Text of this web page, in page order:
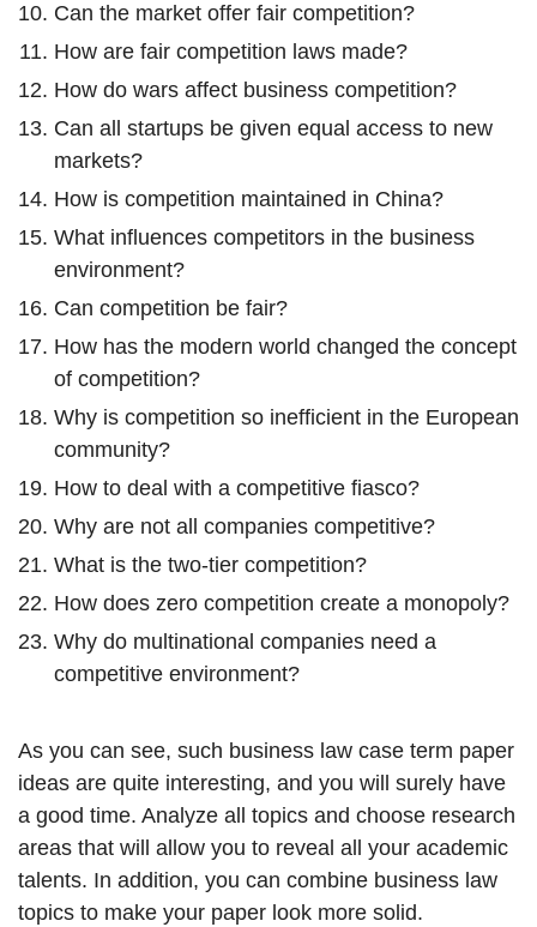
Can the market offer fair competition?
How are fair competition laws made?
How do wars affect business competition?
Can all startups be given equal access to new
markets?
How is competition maintained in China?
What influences competitors in the business
environment?
Can competition be fair?
How has the modern world changed the concept
of competition?
Why is competition so inefficient in the European
community?
How to deal with a competitive fiasco?
Why are not all companies competitive?
What is the two-tier competition?
How does zero competition create a monopoly?
Why do multinational companies need a
competitive environment?
As you can see, such business law case term paper
ideas are quite interesting, and you will surely have
a good time. Analyze all topics and choose research
areas that will allow you to reveal all your academic
talents. In addition, you can combine business law
topics to make your paper look more solid.